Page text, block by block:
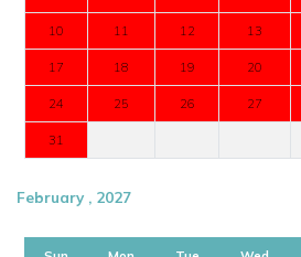
10 11 12 13
17 18 19 20
24 25 26 27
31
February , 2027